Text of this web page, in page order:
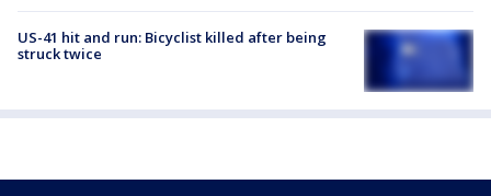
US-41 hit and run: Bicyclist killed after being
struck twice